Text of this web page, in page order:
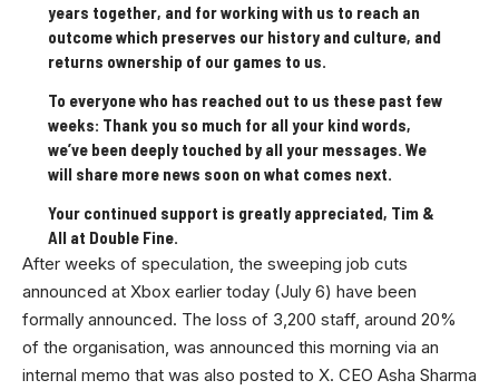
years together, and for working with us to reach an
outcome which preserves our history and culture, and
returns ownership of our games to us.
To everyone who has reached out to us these past few
weeks: Thank you so much for all your kind words,
we’ve been deeply touched by all your messages. We
will share more news soon on what comes next.
Your continued support is greatly appreciated, Tim &
All at Double Fine.
After weeks of speculation, the sweeping job cuts
announced at Xbox earlier today (July 6) have been
formally announced. The loss of 3,200 staff, around 20%
of the organisation, was announced this morning via an
internal memo that was also posted to X. CEO Asha Sharma